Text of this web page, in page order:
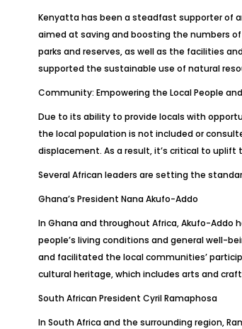
Kenyatta has been a steadfast supporter of
aimed at saving and boosting the numbers
parks and reserves, as well as the facilities
supported the sustainable use of natural
Community: Empowering the Local People
Due to its ability to provide locals with
the local population is not included or
displacement. As a result, it’s critical to
Several African leaders are setting the
Ghana’s President Nana Akufo-Addo
In Ghana and throughout Africa, Akufo-Addo
people’s living conditions and general well-
and facilitated the local communities’
cultural heritage, which includes arts and
South African President Cyril Ramaphosa
In South Africa and the surrounding region,